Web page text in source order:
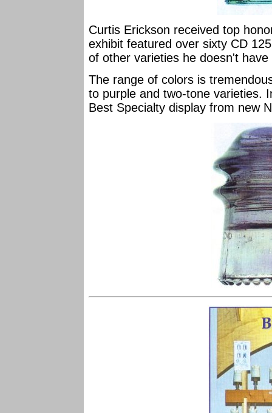
Curtis Erickson received top
exhibit featured over sixty CD
of other varieties he doesn't
The range of colors is
to purple and two-tone varieties.
Best Specialty display from new